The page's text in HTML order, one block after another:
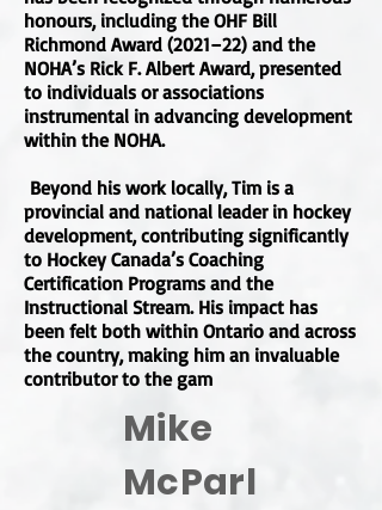
honours, including the OHF Bill
Richmond Award (2021–22) and the
NOHA’s Rick F. Albert Award, presented
to individuals or associations
instrumental in advancing development
within the NOHA.
Beyond his work locally, Tim is a
provincial and national leader in hockey
development, contributing significantly
to Hockey Canada’s Coaching
Certification Programs and the
Instructional Stream. His impact has
been felt both within Ontario and across
the country, making him an invaluable
contributor to the gam
Mike
McParl